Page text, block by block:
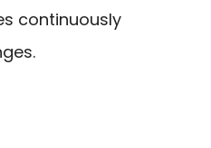
continuously